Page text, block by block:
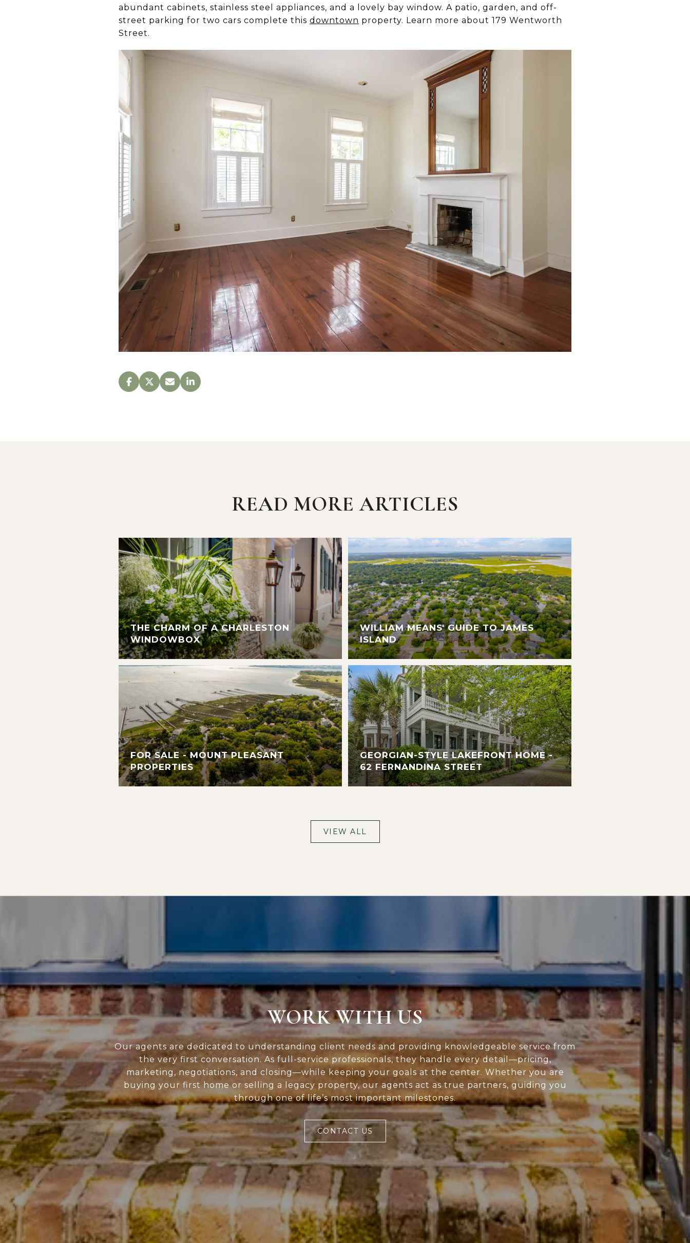
abundant cabinets, stainless steel appliances, and a lovely bay window. A patio, garden, and off-
street parking for two cars complete this downtown property. Learn more about 179 Wentworth
Street.
READ MORE ARTICLES
THE CHARM OF A CHARLESTON
WINDOWBOX
FOR SALE - MOUNT PLEASANT
PROPERTIES
WILLIAM MEANS' GUIDE TO JAMES
ISLAND
GEORGIAN-STYLE LAKEFRONT HOME -
62 FERNANDINA STREET
VIEW ALL
WORK WITH US
Our agents are dedicated to understanding client needs and providing knowledgeable service from
the very first conversation. As full-service professionals, they handle every detail—pricing,
marketing, negotiations, and closing—while keeping your goals at the center. Whether you are
buying your first home or selling a legacy property, our agents act as true partners, guiding you
through one of life’s most important milestones.
CONTACT US